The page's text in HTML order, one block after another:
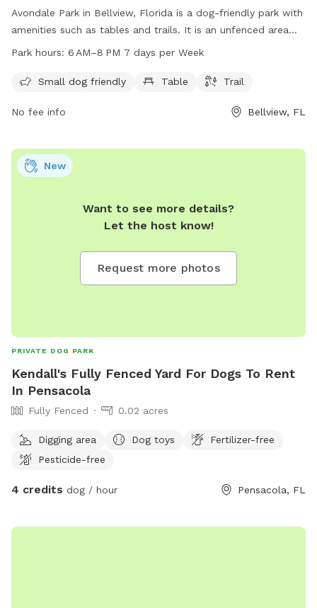
Avondale Park in Bellview, Florida is a dog-friendly park with
amenities such as tables and trails. It is an unfenced area
that welcomes small dogs. The park is open from 6am to
park at 850-475-5220.
Park hours: 6 AM–8 PM 7 days per Week
Small dog friendly Table Trail
No fee info Bellview, FL
Want to see more details?
Let the host know!
Request more photos
New
PRIVATE DOG PARK
Kendall's Fully Fenced Yard For Dogs To Rent
In Pensacola
Fully Fenced 0.02 acres
Digging area Dog toys
Fertilizer-free
Pesticide-free
4 credits dog / hour Pensacola, FL